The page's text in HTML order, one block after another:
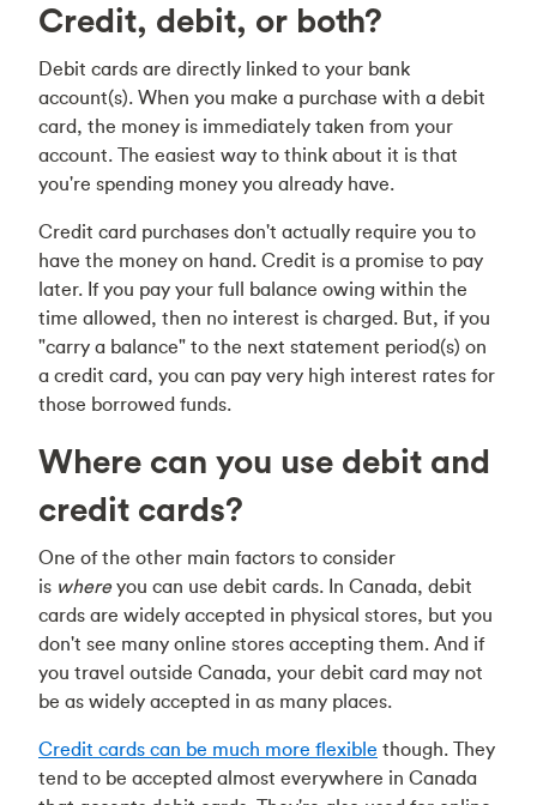
Credit, debit, or both?
Debit cards are directly linked to your bank
account(s). When you make a purchase with a debit
card, the money is immediately taken from your
account. The easiest way to think about it is that
you're spending money you already have.
Credit card purchases don't actually require you to
have the money on hand. Credit is a promise to pay
later. If you pay your full balance owing within the
time allowed, then no interest is charged. But, if you
"carry a balance" to the next statement period(s) on
a credit card, you can pay very high interest rates for
those borrowed funds.
Where can you use debit and
credit cards?
One of the other main factors to consider
is whereyou can use debit cards. In Canada, debit
cards are widely accepted in physical stores, but you
don't see many online stores accepting them. And if
you travel outside Canada, your debit card may not
be as widely accepted in as many places.
Credit cards can be much more flexible though. They
tend to be accepted almost everywhere in Canada